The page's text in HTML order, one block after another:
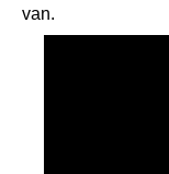
van.